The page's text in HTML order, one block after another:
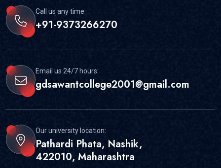
Call us any time:
+91-9373266270
Email us 24/7 hours:
gdsawantcollege2001@gmail.com
Our university location:
Pathardi Phata, Nashik,
422010, Maharashtra